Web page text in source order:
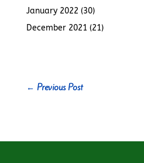
January 2022 (30)
December 2021 (21)
← Previous Post